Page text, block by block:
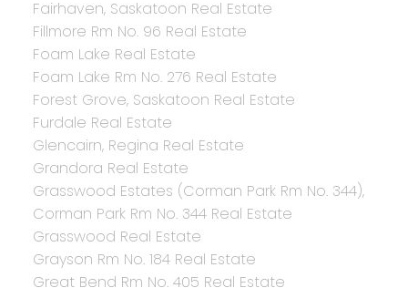
Fairhaven, Saskatoon Real Estate
Fillmore Rm No. 96 Real Estate
Foam Lake Real Estate
Foam Lake Rm No. 276 Real Estate
Forest Grove, Saskatoon Real Estate
Furdale Real Estate
Glencairn, Regina Real Estate
Grandora Real Estate
Grasswood Estates (Corman Park Rm No. 344),
Corman Park Rm No. 344 Real Estate
Grasswood Real Estate
Grayson Rm No. 184 Real Estate
Great Bend Rm No. 405 Real Estate